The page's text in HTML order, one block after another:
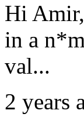
Hi
in a
val...
2 years